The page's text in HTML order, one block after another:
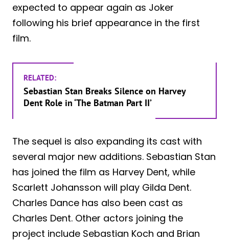
expected to appear again as Joker
following his brief appearance in the first
film.
RELATED:
Sebastian Stan Breaks Silence on Harvey
Dent Role in ‘The Batman Part II’
The sequel is also expanding its cast with
several major new additions. Sebastian Stan
has joined the film as Harvey Dent, while
Scarlett Johansson will play Gilda Dent.
Charles Dance has also been cast as
Charles Dent. Other actors joining the
project include Sebastian Koch and Brian